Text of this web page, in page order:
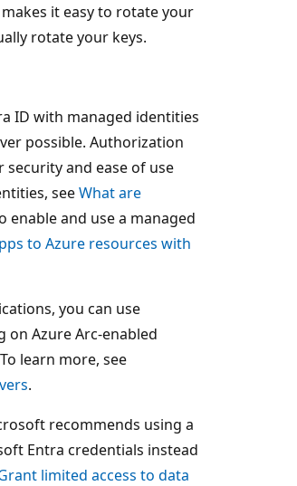
it easy to rotate your
rotate your keys.
ID with managed identities
possible. Authorization
and ease of use
seeWhat are
enable and use a managed
to Azure resources with
you can use
on Azure Arc-enabled
learn more, see
.
recommends using a
Entra credentials instead
limited access to data